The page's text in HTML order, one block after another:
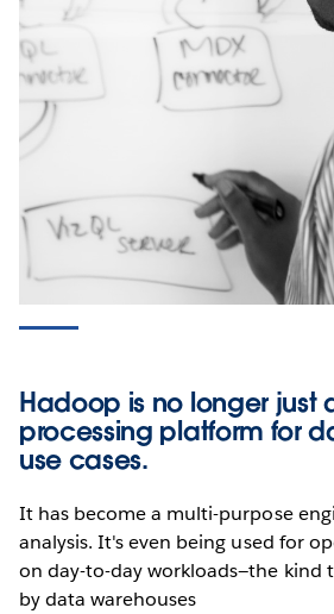
Hadoop is no longer just
processing platform for
use cases.
It has become a multi-purpose
analysis. It's even being used for
on day-to-day workloads—the kind
by data warehouses